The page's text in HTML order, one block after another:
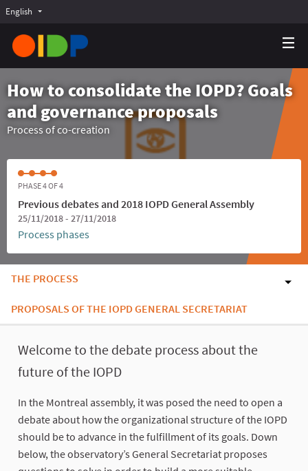
English Choose language
How to consolidate the IOPD? Goals
and governance proposals
Process of co-creation
PHASE 4 OF 4
Previous debates and 2018 IOPD General Assembly
25/11/2018 - 27/11/2018
Process phases
THE PROCESS
PROPOSALS OF THE IOPD GENERAL SECRETARIAT
About this process
Welcome to the debate process about the
future of the IOPD
In the Montreal assembly, it was posed the need to open a
debate about how the organizational structure of the IOPD
should be to advance in the fulfillment of its goals. Down
below, the observatory’s General Secretariat proposes